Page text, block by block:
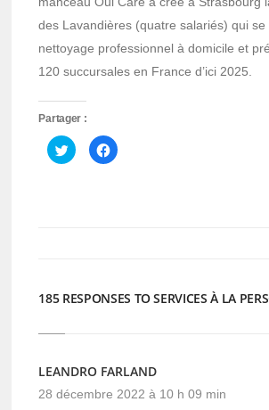
des Lavandières (quatre salariés) qui se
nettoyage professionnel à domicile et
120 succursales en France d’ici 2025.
Partager :
Cliquez
pour
partager
Cliquez
pour
185 RESPONSES TO SERVICES À LA
LEANDRO FARLAND
28 décembre 2022 à 10 h 09 min